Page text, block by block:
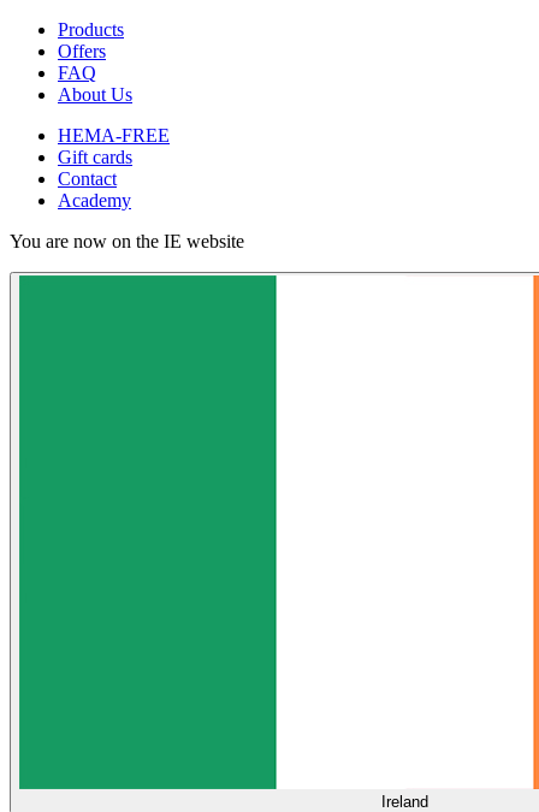
Products
Offers
FAQ
About Us
HEMA-FREE
Gift cards
Contact
Academy
You are now on the IE website
Ireland